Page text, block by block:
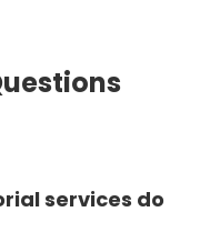
services do